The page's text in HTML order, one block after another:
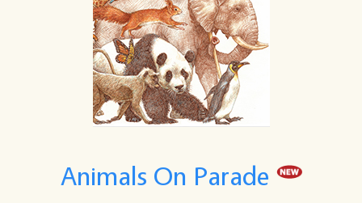
Animals On Parade